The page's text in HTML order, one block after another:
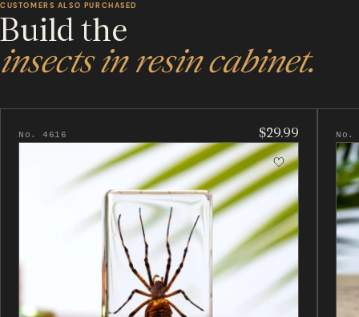
CUSTOMERS ALSO PURCHASED
Build the
insects in resin cabinet.
No. 4616 $29.99 No.